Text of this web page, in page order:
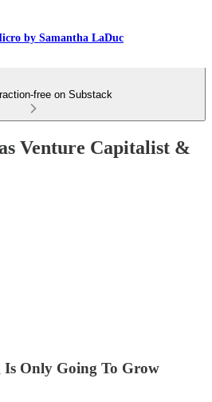
by Samantha LaDuc
free on Substack
Venture Capitalist &
Is Only Going To Grow